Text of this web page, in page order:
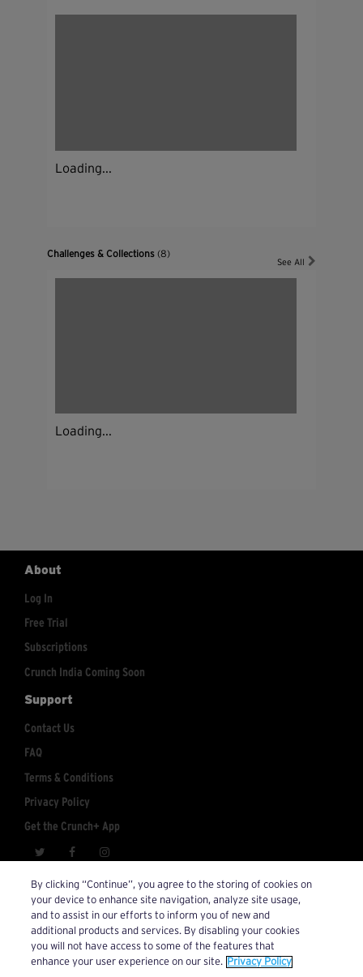
Loading...
Challenges & Collections(8)
See All
Loading...
About
Log In
Free Trial
Subscriptions
Crunch India Coming Soon
Support
Contact Us
FAQ
Terms & Conditions
Privacy Policy
Get the Crunch+ App
Account Inquiries: crunchplus@crunch.com
© 2026 Crunch+. All Rights Reserved.
By clicking “Continue”, you agree to the storing of cookies on
your device to enhance site navigation, analyze site usage,
and to assist in our efforts to inform you of new and
additional products and services. By disabling your cookies
you will not have access to some of the features that
enhance your user experience on our site. Privacy Policy